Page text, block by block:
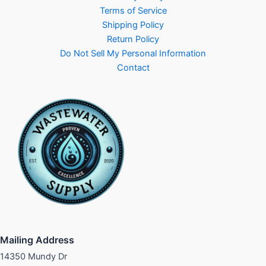
Terms of Service
Shipping Policy
Return Policy
Do Not Sell My Personal Information
Contact
Mailing Address
14350 Mundy Dr